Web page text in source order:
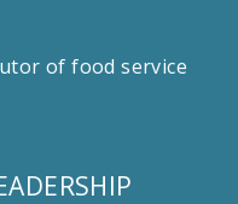
of food service